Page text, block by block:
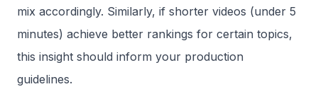
mix accordingly. Similarly, if shorter videos (under 5
minutes) achieve better rankings for certain topics,
this insight should inform your production
guidelines.